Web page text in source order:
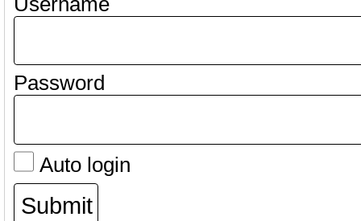
Password
Auto login